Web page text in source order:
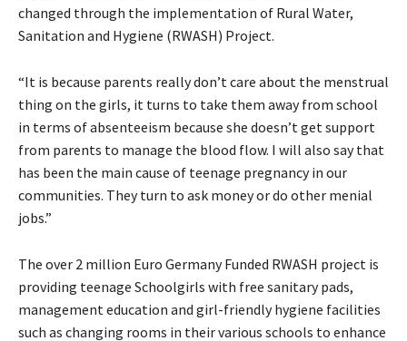
changed through the implementation of Rural Water,
Sanitation and Hygiene (RWASH) Project.
“It is because parents really don’t care about the menstrual
thing on the girls, it turns to take them away from school
in terms of absenteeism because she doesn’t get support
from parents to manage the blood flow. I will also say that
has been the main cause of teenage pregnancy in our
communities. They turn to ask money or do other menial
jobs.”
The over 2 million Euro Germany Funded RWASH project is
providing teenage Schoolgirls with free sanitary pads,
management education and girl-friendly hygiene facilities
such as changing rooms in their various schools to enhance